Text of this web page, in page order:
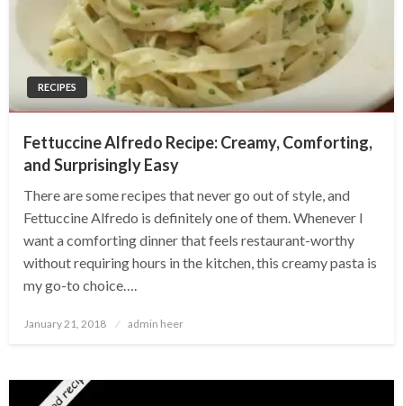
RECIPES
Fettuccine Alfredo Recipe: Creamy, Comforting,
and Surprisingly Easy
There are some recipes that never go out of style, and
Fettuccine Alfredo is definitely one of them. Whenever I
want a comforting dinner that feels restaurant-worthy
without requiring hours in the kitchen, this creamy pasta is
my go-to choice….
Posted
January 21, 2018 admin heer